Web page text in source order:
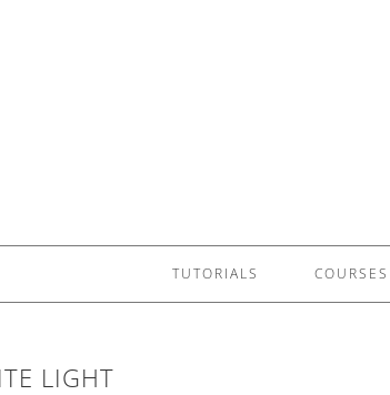
TUTORIALS COURSES
LIGHT